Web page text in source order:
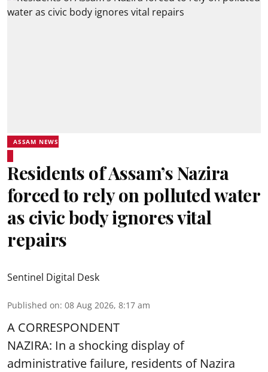
ASSAM NEWS
Residents of Assam’s Nazira
forced to rely on polluted water
as civic body ignores vital
repairs
Sentinel Digital Desk
Published on: 08 Aug 2026, 8:17 am
A CORRESPONDENT
NAZIRA: In a shocking display of
administrative failure, residents of Nazira